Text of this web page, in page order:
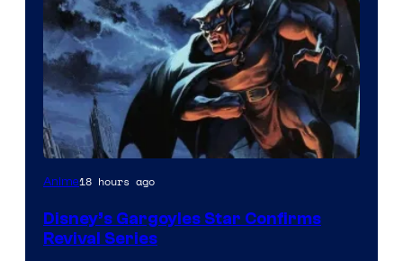
Disney
Anime18 hours ago
Disney’s Gargoyles Star Confirms
Revival Series